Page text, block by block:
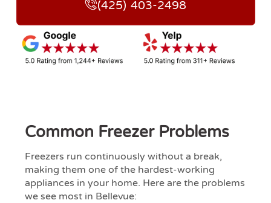
(425) 403-2498
Common Freezer Problems
Freezers run continuously without a break,
making them one of the hardest-working
appliances in your home. Here are the problems
we see most in Bellevue: